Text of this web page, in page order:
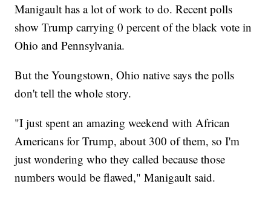
Manigault has a lot of work to do. Recent polls
show Trump carrying 0 percent of the black vote in
Ohio and Pennsylvania.
But the Youngstown, Ohio native says the polls
don't tell the whole story.
"I just spent an amazing weekend with African
Americans for Trump, about 300 of them, so I'm
just wondering who they called because those
numbers would be flawed," Manigault said.